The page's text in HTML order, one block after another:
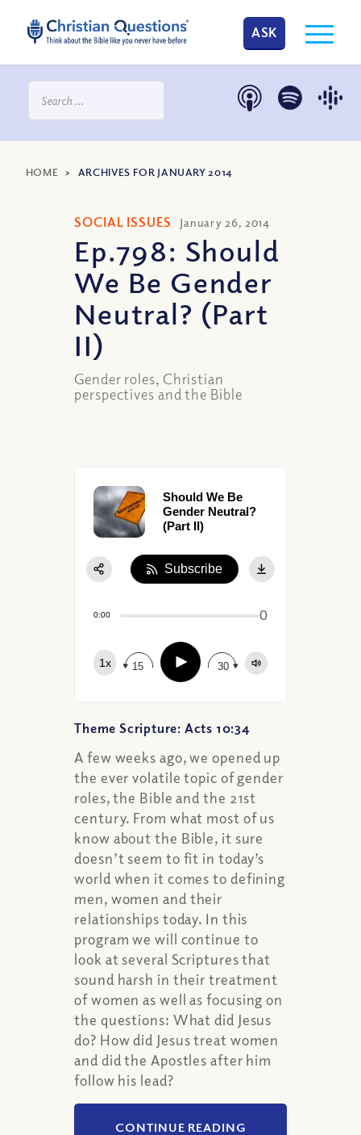
ASK
HOME > ARCHIVES FOR JANUARY 2014
SOCIAL ISSUES January 26, 2014
Ep.798: Should
We Be Gender
Neutral? (Part
II)
Gender roles, Christian
perspectives and the Bible
Should We Be
Gender Neutral?
(Part II)
0:00 0
1x 15 Play 30
Subscribe
Theme Scripture: Acts 10:34
A few weeks ago, we opened up
the ever volatile topic of gender
roles, the Bible and the 21st
century. From what most of us
know about the Bible, it sure
doesn’t seem to fit in today’s
world when it comes to defining
men, women and their
relationships today. In this
program we will continue to
look at several Scriptures that
sound harsh in their treatment
of women as well as focusing on
the questions: What did Jesus
do? How did Jesus treat women
and did the Apostles after him
follow his lead?
CONTINUE READING
Apple Podcast
Google Podcast
Spotify